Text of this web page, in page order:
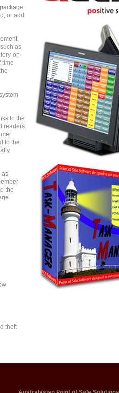
or add
as
on-
time
to the
readers
to the
as
the
theft